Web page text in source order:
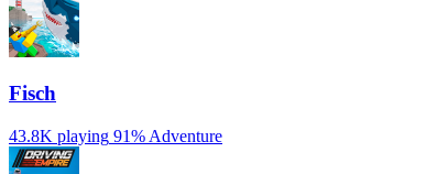
Fisch
43.8K playing 91% Adventure